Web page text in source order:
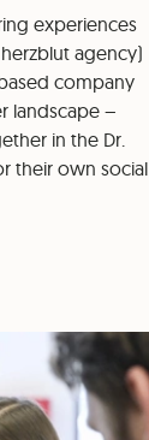
experiences
agency)
company
landscape –
in the Dr.
their own social